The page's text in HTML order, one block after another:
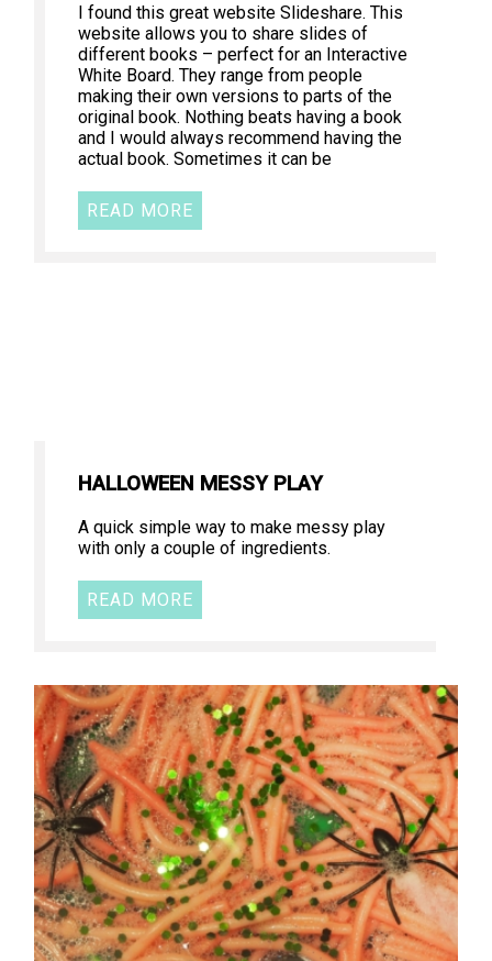
I found this great website Slideshare. This
website allows you to share slides of
different books – perfect for an Interactive
White Board. They range from people
making their own versions to parts of the
original book. Nothing beats having a book
and I would always recommend having the
actual book. Sometimes it can be
READ MORE
HALLOWEEN MESSY PLAY
A quick simple way to make messy play
with only a couple of ingredients.
READ MORE